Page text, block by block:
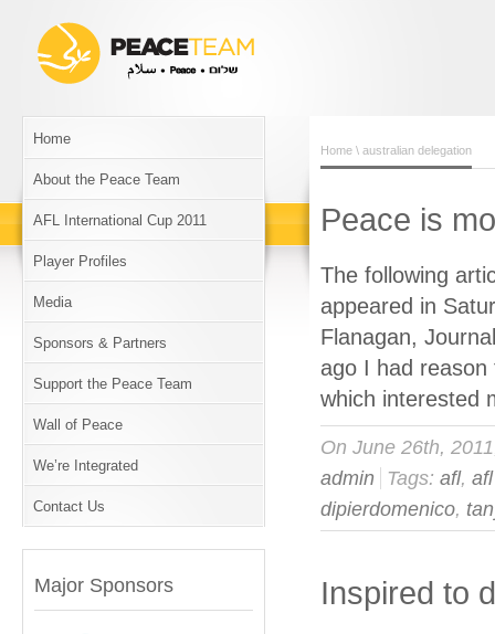
Home
About the Peace Team
AFL International Cup 2011
Player Profiles
Media
Sponsors & Partners
Support the Peace Team
Wall of Peace
We’re Integrated
Contact Us
Major Sponsors
Home \ australian delegation
Peace is
The following
appeared in
Flanagan,
ago I had
which
On June 26th,
admin
Tags: afl,
dipierdomenico,
Inspired to